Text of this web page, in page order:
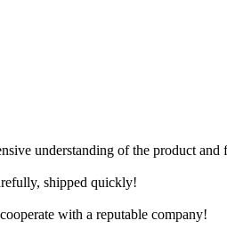
understanding of the product and
shipped quickly!
with a reputable company!